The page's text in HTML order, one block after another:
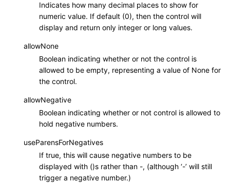
Indicates how many decimal places to show for
numeric value. If default (0), then the control will
display and return only integer or long values.
allowNone
Boolean indicating whether or not the control is
allowed to be empty, representing a value of None for
the control.
allowNegative
Boolean indicating whether or not control is allowed to
hold negative numbers.
useParensForNegatives
If true, this will cause negative numbers to be
displayed with ()s rather than -, (although ‘-’ will still
trigger a negative number.)